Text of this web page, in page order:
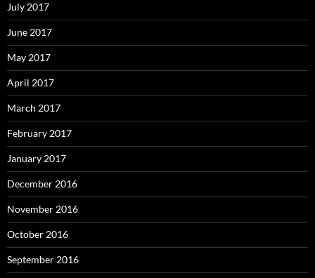
July 2017
June 2017
May 2017
April 2017
March 2017
February 2017
January 2017
December 2016
November 2016
October 2016
September 2016